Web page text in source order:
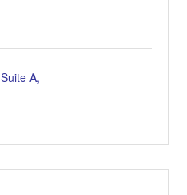
Suite A